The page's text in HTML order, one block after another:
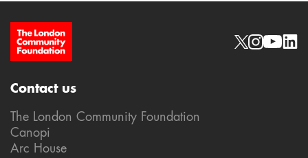
Site Footer Social links
Contact us
The London Community Foundation
Canopi
Arc House